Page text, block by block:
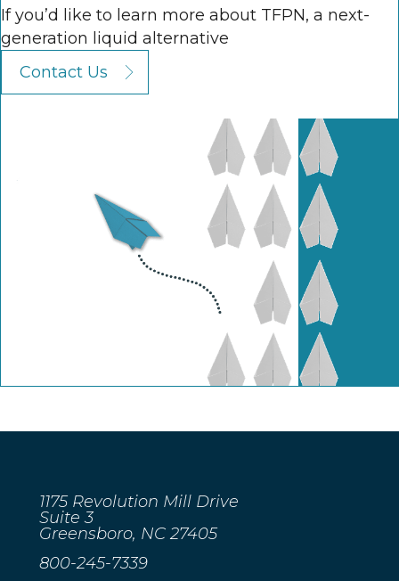
If you’d like to learn more about TFPN, a next-
generation liquid alternative
Contact Us
1175 Revolution Mill Drive
Suite 3
Greensboro, NC 27405
800-245-7339